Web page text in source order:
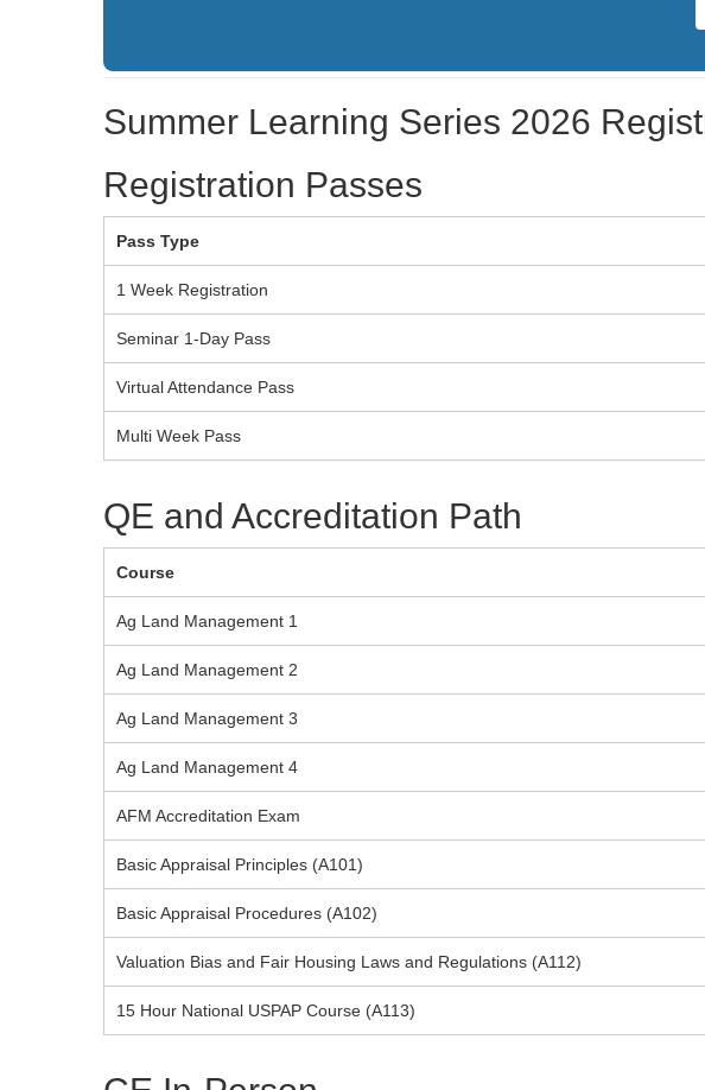
Summer Learning Series 2026
Registration Passes
Pass Type
1 Week Registration
Seminar 1-Day Pass
Virtual Attendance Pass
Multi Week Pass
QE and Accreditation Path
Course
Ag Land Management 1
Ag Land Management 2
Ag Land Management 3
Ag Land Management 4
AFM Accreditation Exam
Basic Appraisal Principles (A101)
Basic Appraisal Procedures (A102)
Valuation Bias and Fair Housing Laws and Regulations (A112)
15 Hour National USPAP Course (A113)